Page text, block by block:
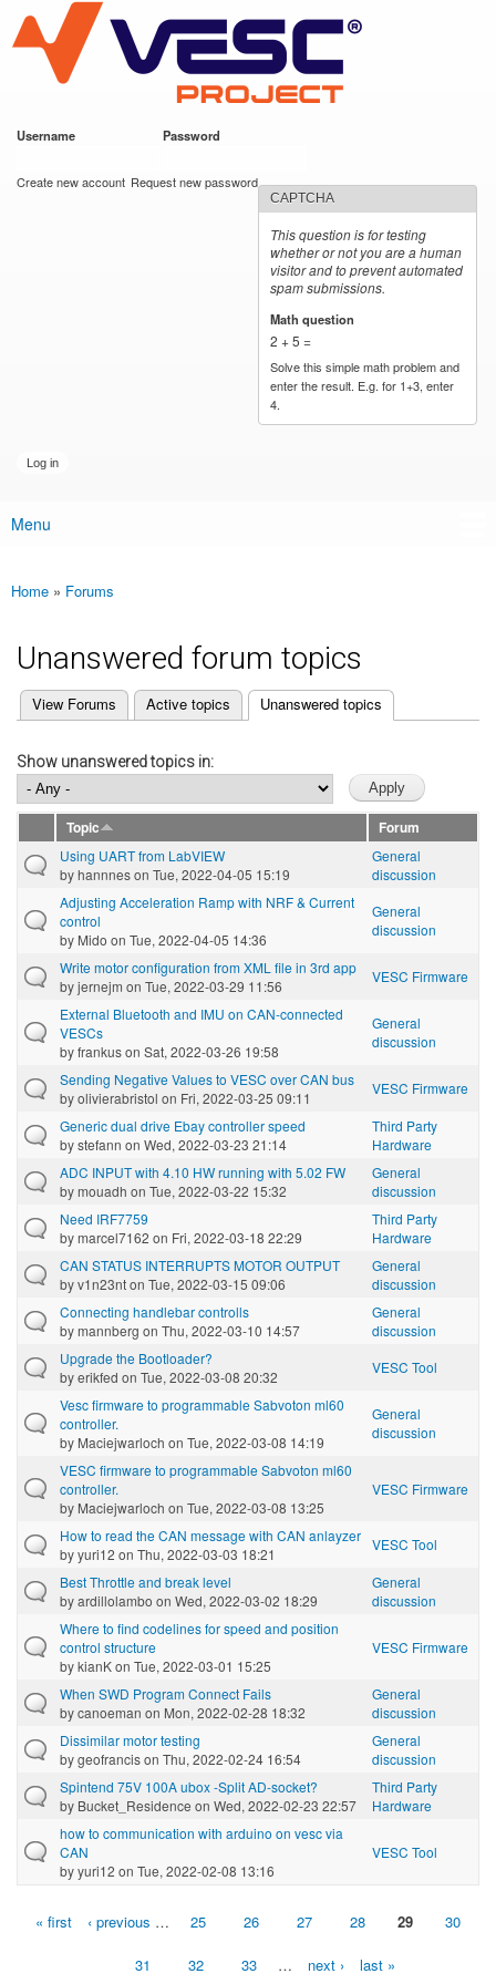
main
content
VESC Project
Username Password
Create new account Request new password
CAPTCHA
This question is for testing
whether or not you are a human
visitor and to prevent automated
spam submissions.
Math question
2 + 5 =
Solve this simple math problem and
enter the result. E.g. for 1+3, enter
4.
Main menu
Menu
You are here
Home » Forums
Unanswered forum topics
Primary tabs
View Forums Active topics Unanswered topics
(active tab)
Show unanswered topics in:
Topic
Forum
Using UART from LabVIEW
byhannneson Tue, 2022-04-05 15:19
General
discussion
Adjusting Acceleration Ramp with NRF & Current
control
by Mido on Tue, 2022-04-05 14:36
General
discussion
Write motor configuration from XML file in 3rd app
byjernejm on Tue, 2022-03-29 11:56
VESC Firmware
External Bluetooth and IMU on CAN-connected
VESCs
byfrankuson Sat, 2022-03-26 19:58
General
discussion
Sending Negative Values to VESC over CAN bus
byolivierabristol on Fri, 2022-03-25 09:11
VESC Firmware
Generic dual drive Ebay controller speed
bystefann on Wed, 2022-03-23 21:14
Third Party
Hardware
ADC INPUT with 4.10 HW running with 5.02 FW
bymouadh on Tue, 2022-03-22 15:32
General
discussion
Need IRF7759
bymarcel7162 on Fri, 2022-03-18 22:29
Third Party
Hardware
CAN STATUS INTERRUPTS MOTOR OUTPUT
byv1n23nton Tue, 2022-03-15 09:06
General
discussion
Connecting handlebar controlls
bymannberg on Thu, 2022-03-10 14:57
General
discussion
Upgrade the Bootloader?
byerikfed on Tue, 2022-03-08 20:32
VESC Tool
Vesc firmware to programmable Sabvoton ml60
controller.
by Maciejwarloch on Tue, 2022-03-08 14:19
General
discussion
VESC firmware to programmable Sabvoton ml60
controller.
by Maciejwarloch on Tue, 2022-03-08 13:25
VESC Firmware
How to read the CAN message with CAN anlayzer
byyuri12 on Thu, 2022-03-03 18:21
VESC Tool
Best Throttle and break level
byardillolambo on Wed, 2022-03-02 18:29
General
discussion
Where to find codelines for speed and position
control structure
bykianKon Tue, 2022-03-01 15:25
VESC Firmware
When SWD Program Connect Fails
bycanoeman on Mon, 2022-02-28 18:32
General
discussion
Dissimilar motor testing
bygeofrancison Thu, 2022-02-24 16:54
General
discussion
Spintend 75V 100A ubox -Split AD-socket?
by Bucket_Residence on Wed, 2022-02-23 22:57
Third Party
Hardware
how to communication with arduino on vesc via
CAN
byyuri12 on Tue, 2022-02-08 13:16
VESC Tool
Pages
« first ‹ previous … 25 26 27 28 29 30
31 32 33 … next › last »